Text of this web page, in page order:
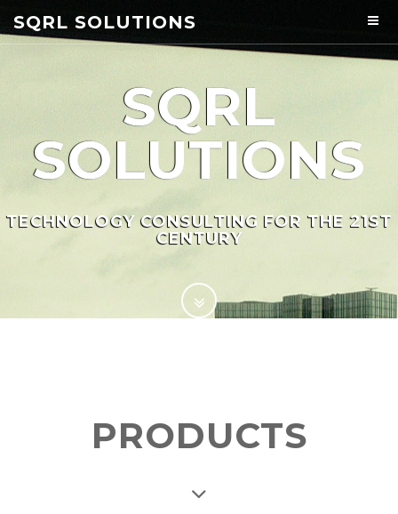
SQRL SOLUTIONS
SQRL
SOLUTIONS
TECHNOLOGY CONSULTING FOR THE 21ST
CENTURY
PRODUCTS